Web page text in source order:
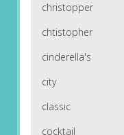
christopper
chtistopher
cinderella's
city
classic
cocktail